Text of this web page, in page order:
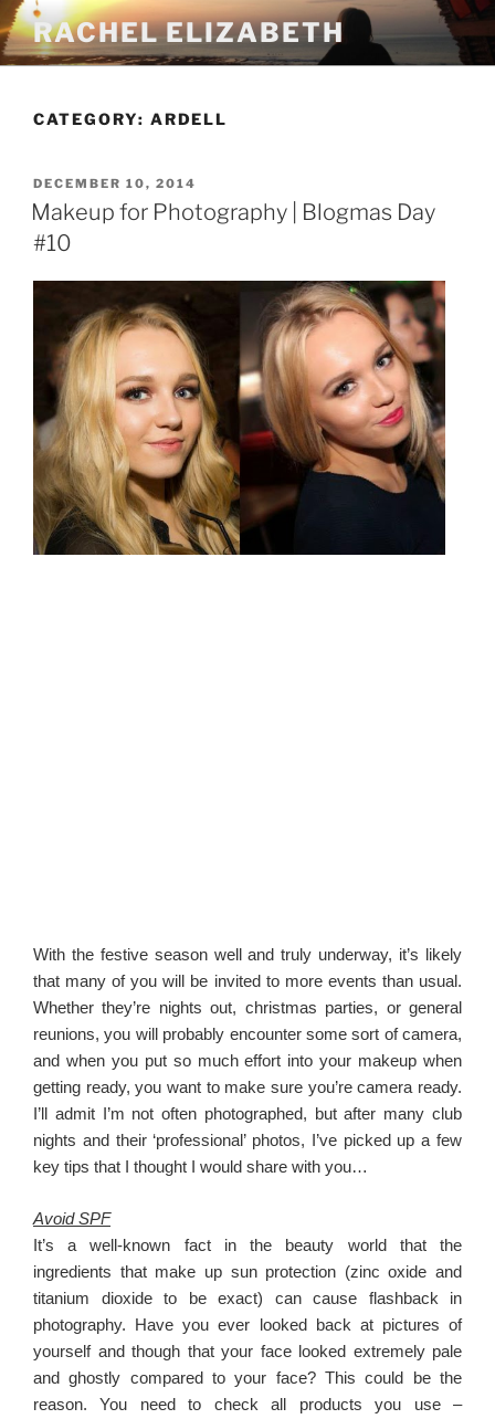
Skip
to
content
RACHEL ELIZABETH
CATEGORY: ARDELL
POSTED
ON
DECEMBER 10, 2014
Makeup for Photography | Blogmas Day
#10
With the festive season well and truly underway, it’s likely
that many of you will be invited to more events than usual.
Whether they’re nights out, christmas parties, or general
reunions, you will probably encounter some sort of camera,
and when you put so much effort into your makeup when
getting ready, you want to make sure you’re camera ready.
I’ll admit I’m not often photographed, but after many club
nights and their ‘professional’ photos, I’ve picked up a few
key tips that I thought I would share with you…
Avoid SPF
It’s a well-known fact in the beauty world that the
ingredients that make up sun protection (zinc oxide and
titanium dioxide to be exact) can cause flashback in
photography. Have you ever looked back at pictures of
yourself and though that your face looked extremely pale
and ghostly compared to your face? This could be the
reason. You need to check all products you use –